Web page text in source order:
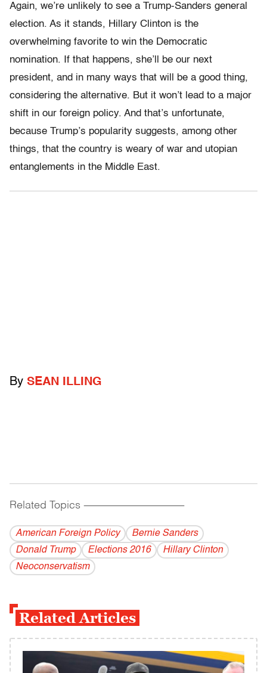
Again, we’re unlikely to see a Trump-Sanders general
election. As it stands, Hillary Clinton is the
overwhelming favorite to win the Democratic
nomination. If that happens, she’ll be our next
president, and in many ways that will be a good thing,
considering the alternative. But it won’t lead to a major
shift in our foreign policy. And that’s unfortunate,
because Trump’s popularity suggests, among other
things, that the country is weary of war and utopian
entanglements in the Middle East.
By SEAN ILLING
Related Topics ------------------------------------------
American Foreign Policy
Bernie Sanders
Donald Trump
Elections 2016
Hillary Clinton
Neoconservatism
Related Articles